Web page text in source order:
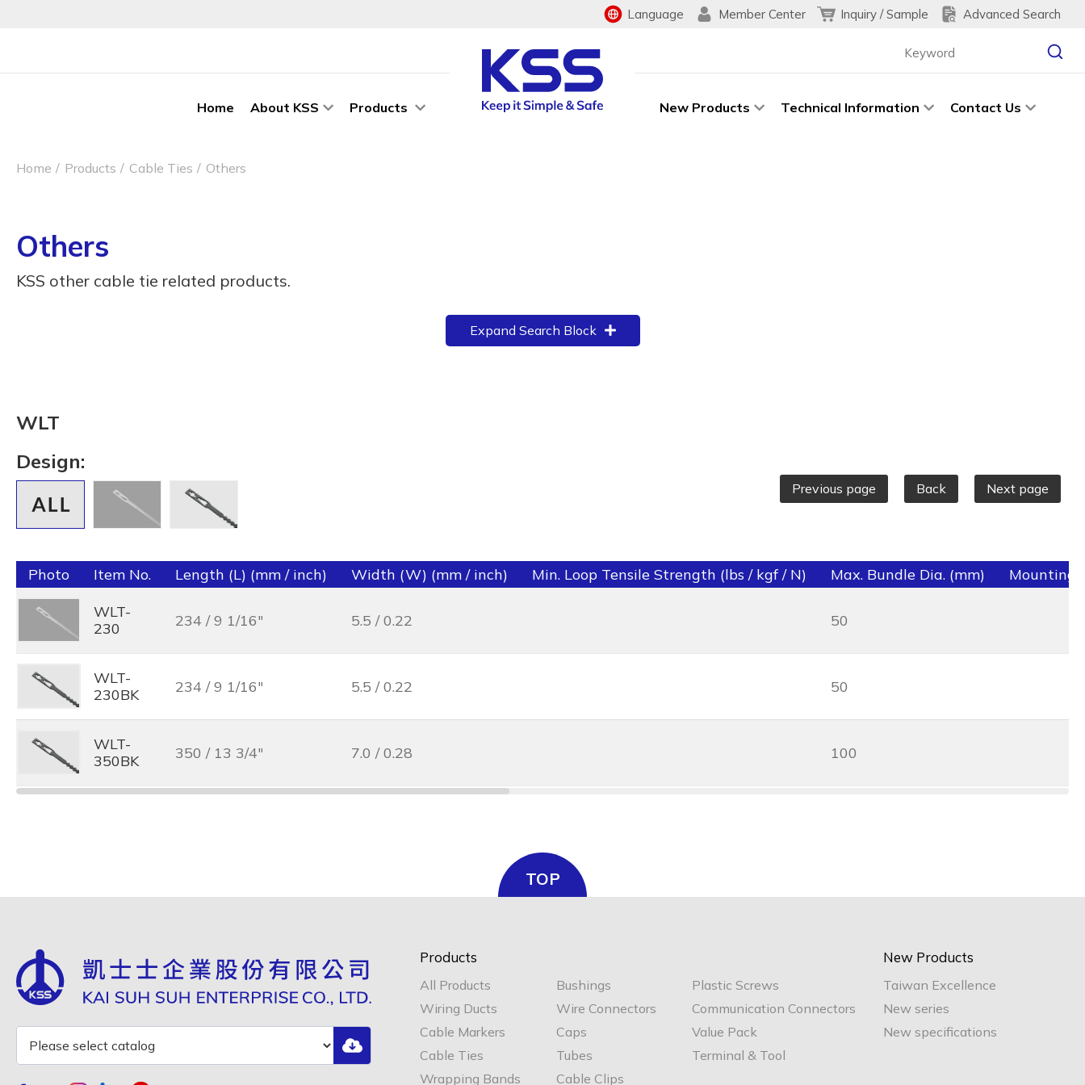
Language Member Center Inquiry / Sample Advanced Search
Home About KSS Products New Products Technical Information Contact Us
Home Products Cable Ties Others
Others
KSS other cable tie related products.
Expand Search Block
WLT
Design:
Previous page Back Next page
Photo Item No. Length (L) (mm / inch) Width (W) (mm / inch) Min. Loop Tensile Strength (lbs / kgf / N) Max. Bundle Dia. (mm)
Mounting
WLT-
230
234 / 9 1/16" 5.5 / 0.22 50
WLT-
230BK
234 / 9 1/16" 5.5 / 0.22 50
WLT-
350BK
350 / 13 3/4" 7.0 / 0.28 100
TOP
Products
All Products
Wiring Ducts
Cable Markers
Cable Ties
Wrapping Bands
Bushings
Wire Connectors
Caps
Tubes
Cable Clips
Plastic Screws
Communication Connectors
Value Pack
Terminal & Tool
New Products
Taiwan Excellence
New series
New specifications